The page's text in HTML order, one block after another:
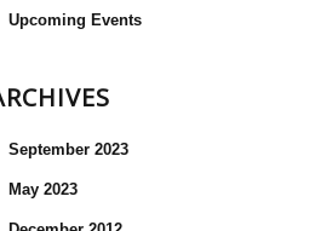
Upcoming Events
September 2023
May 2023